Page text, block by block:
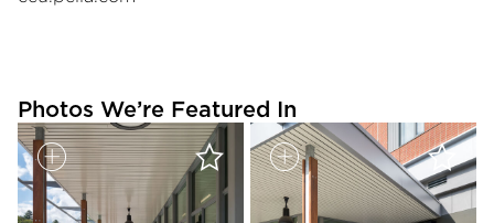
Photos We’re Featured In